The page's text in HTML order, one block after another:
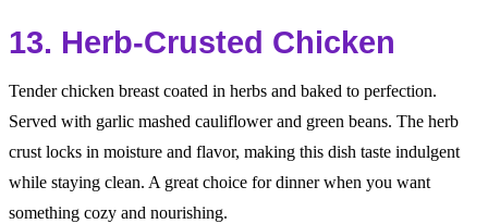
13. Herb-Crusted Chicken
Tender chicken breast coated in herbs and baked to perfection.
Served with garlic mashed cauliflower and green beans. The herb
crust locks in moisture and flavor, making this dish taste indulgent
while staying clean. A great choice for dinner when you want
something cozy and nourishing.